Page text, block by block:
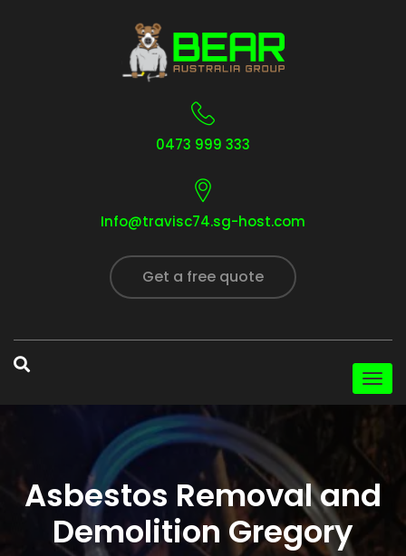
0473 999 333
Info@travisc74.sg-host.com
Get a free quote
Asbestos Removal and
Demolition Gregory